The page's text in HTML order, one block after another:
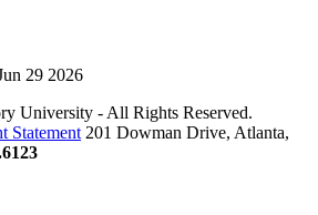
29 2026
University - All Rights Reserved.
Statement 201 Dowman Drive, Atlanta,